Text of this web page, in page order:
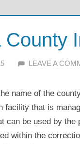
County
ALFIN DANI
LEAVE A
name of the
facility that is
can be used by
within the